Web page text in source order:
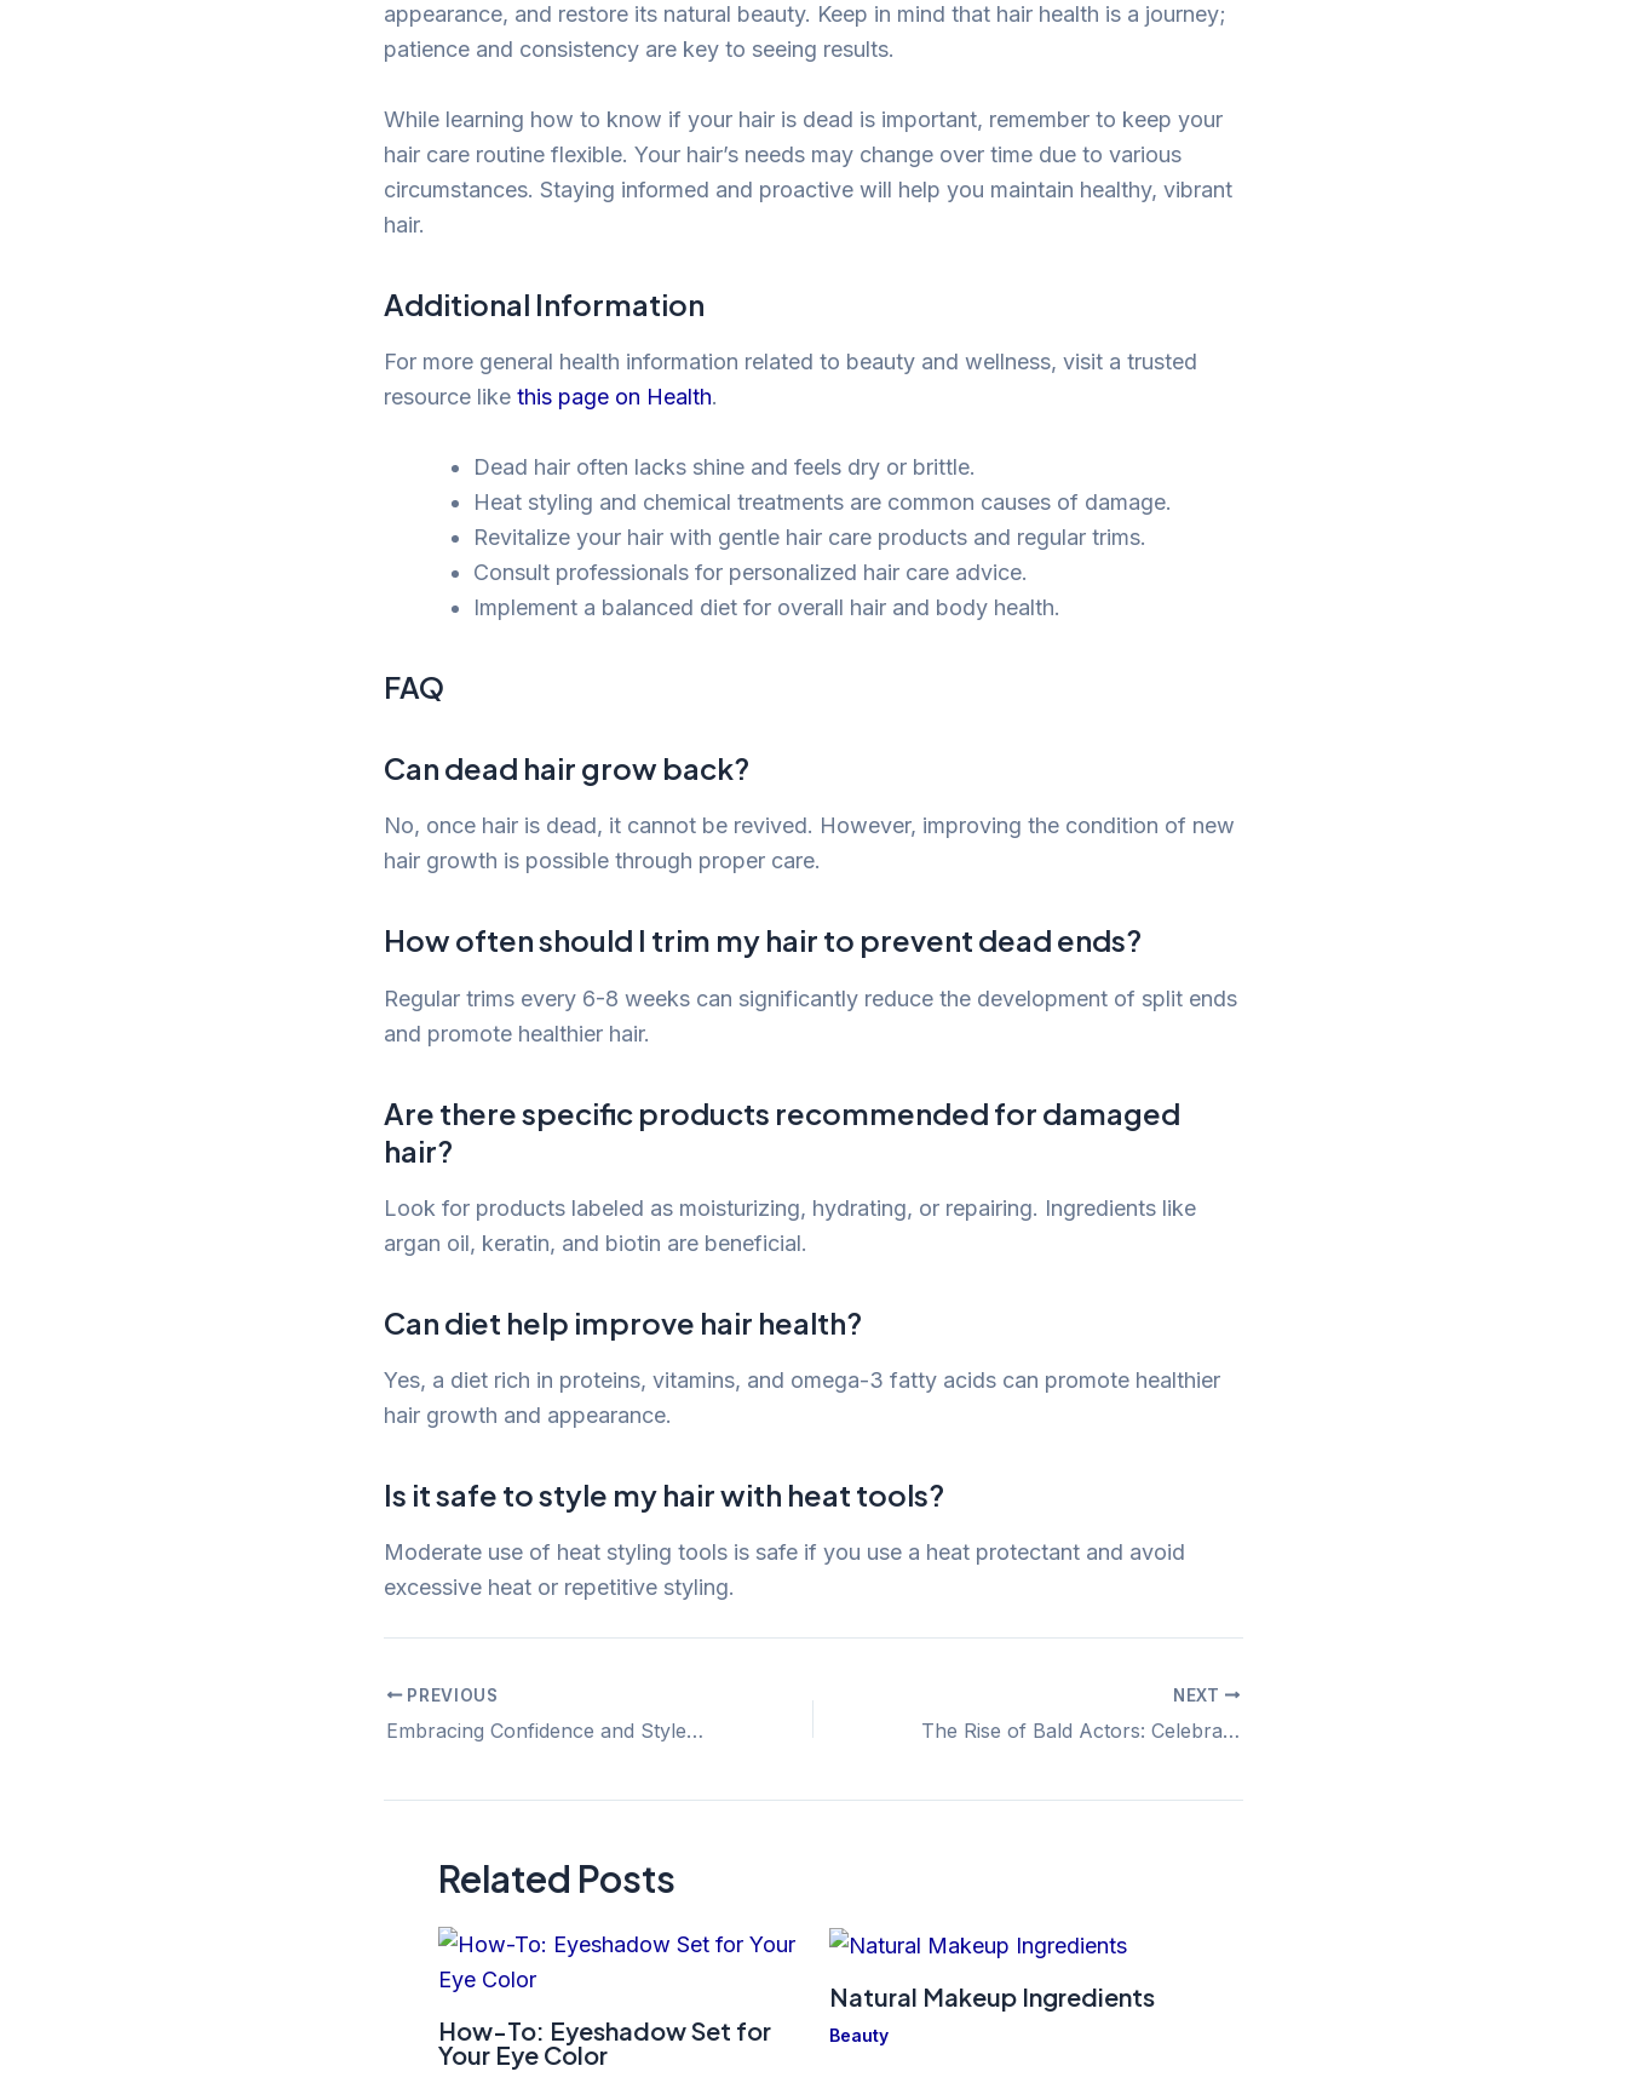
appearance, and restore its natural beauty. Keep in mind that hair health is a journey;
patience and consistency are key to seeing results.
While learning how to know if your hair is dead is important, remember to keep your
hair care routine flexible. Your hair’s needs may change over time due to various
circumstances. Staying informed and proactive will help you maintain healthy, vibrant
hair.
Additional Information
For more general health information related to beauty and wellness, visit a trusted
resource like this page on Health.
Dead hair often lacks shine and feels dry or brittle.
Heat styling and chemical treatments are common causes of damage.
Revitalize your hair with gentle hair care products and regular trims.
Consult professionals for personalized hair care advice.
Implement a balanced diet for overall hair and body health.
FAQ
Can dead hair grow back?
No, once hair is dead, it cannot be revived. However, improving the condition of new
hair growth is possible through proper care.
How often should I trim my hair to prevent dead ends?
Regular trims every 6-8 weeks can significantly reduce the development of split ends
and promote healthier hair.
Are there specific products recommended for damaged
hair?
Look for products labeled as moisturizing, hydrating, or repairing. Ingredients like
argan oil, keratin, and biotin are beneficial.
Can diet help improve hair health?
Yes, a diet rich in proteins, vitamins, and omega-3 fatty acids can promote healthier
hair growth and appearance.
Is it safe to style my hair with heat tools?
Moderate use of heat styling tools is safe if you use a heat protectant and avoid
excessive heat or repetitive styling.
Post
navigation
PREVIOUS
Embracing Confidence and Style: The Power of the Black Bald Guy Singer
NEXT
The Rise of Bald Actors: Celebrating Iconic Male Stars Embracing Their Look
Related Posts
How-To: Eyeshadow Set for
Your Eye Color
Natural Makeup Ingredients
Beauty